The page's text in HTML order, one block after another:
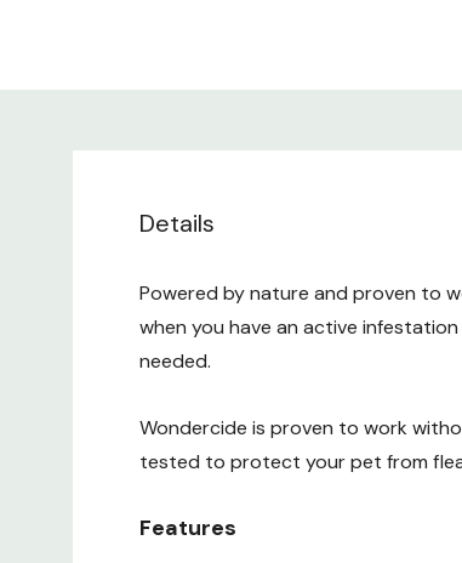
Details
Powered by nature and proven to
when you have an active
needed.
Wondercide is proven to work
tested to protect your pet from
Features